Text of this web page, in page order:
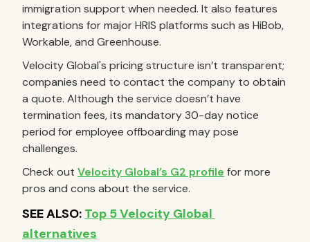
immigration support when needed. It also features
integrations for major HRIS platforms such as HiBob,
Workable, and Greenhouse.
Velocity Global's pricing structure isn’t transparent;
companies need to contact the company to obtain
a quote. Although the service doesn’t have
termination fees, its mandatory 30-day notice
period for employee offboarding may pose
challenges.
Check out Velocity Global’s G2 profile for more
pros and cons about the service.